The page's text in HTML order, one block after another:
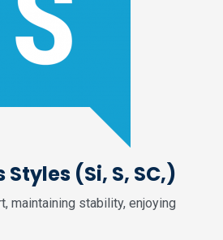
Styles (Si, S, SC,)
maintaining stability, enjoying